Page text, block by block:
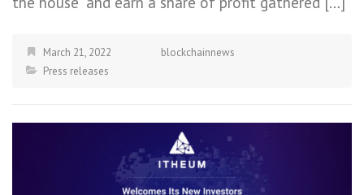
March 21, 2022
blockchainnews
Press releases